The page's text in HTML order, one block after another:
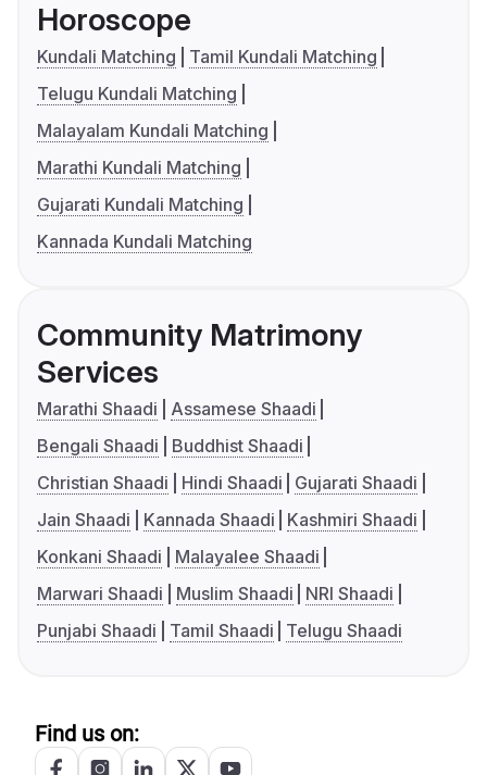
Horoscope
Kundali Matching
Tamil Kundali Matching
Telugu Kundali Matching
Malayalam Kundali Matching
Marathi Kundali Matching
Gujarati Kundali Matching
Kannada Kundali Matching
Community Matrimony
Services
Marathi Shaadi
Assamese Shaadi
Bengali Shaadi
Buddhist Shaadi
Christian Shaadi
Hindi Shaadi
Gujarati Shaadi
Jain Shaadi
Kannada Shaadi
Kashmiri Shaadi
Konkani Shaadi
Malayalee Shaadi
Marwari Shaadi
Muslim Shaadi
NRI Shaadi
Punjabi Shaadi
Tamil Shaadi Telugu Shaadi
Find us on: